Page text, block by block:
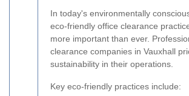
In today's environmentally
eco-friendly office clearance
more important than ever.
clearance companies in Vauxhall
sustainability in their operations.
Key eco-friendly practices include: